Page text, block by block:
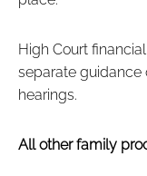
High Court
separate guidance
hearings.
All other family